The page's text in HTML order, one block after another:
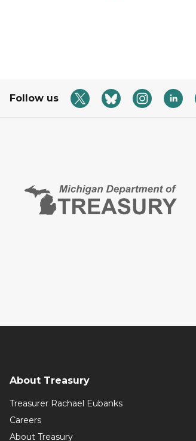
Follow us
About Treasury
Treasurer Rachael Eubanks
Careers
About Treasury